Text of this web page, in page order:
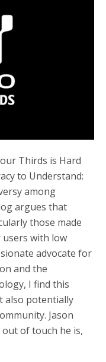
Thirds is Hard
to Understand:
among
argues that
those made
users with low
advocate for
and the
I find this
also potentially
Jason
of touch he is,